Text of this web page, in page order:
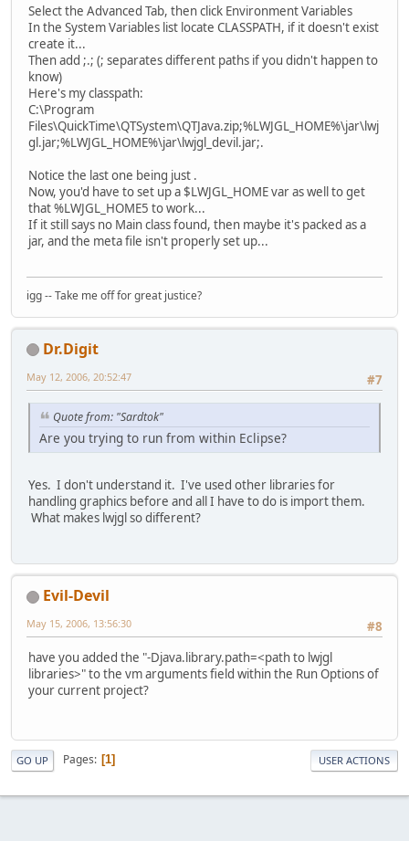
Select the Advanced Tab, then click Environment Variables
In the System Variables list locate CLASSPATH, if it doesn't exist
create it...
Then add ;.; (; separates different paths if you didn't happen to
know)
Here's my classpath:
C:\Program
Files\QuickTime\QTSystem\QTJava.zip;%LWJGL_HOME%\jar\lwj
gl.jar;%LWJGL_HOME%\jar\lwjgl_devil.jar;.
Notice the last one being just .
Now, you'd have to set up a $LWJGL_HOME var as well to get
that %LWJGL_HOME5 to work...
If it still says no Main class found, then maybe it's packed as a
jar, and the meta file isn't properly set up...
igg -- Take me off for great justice?
Dr.Digit
#7
May 12, 2006, 20:52:47
Quote from: "Sardtok"
Are you trying to run from within Eclipse?
Yes. I don't understand it. I've used other libraries for
handling graphics before and all I have to do is import them.
What makes lwjgl so different?
Evil-Devil
#8
May 15, 2006, 13:56:30
have you added the "-Djava.library.path=<path to lwjgl
libraries>" to the vm arguments field within the Run Options of
your current project?
GO UP Pages 1 USER ACTIONS